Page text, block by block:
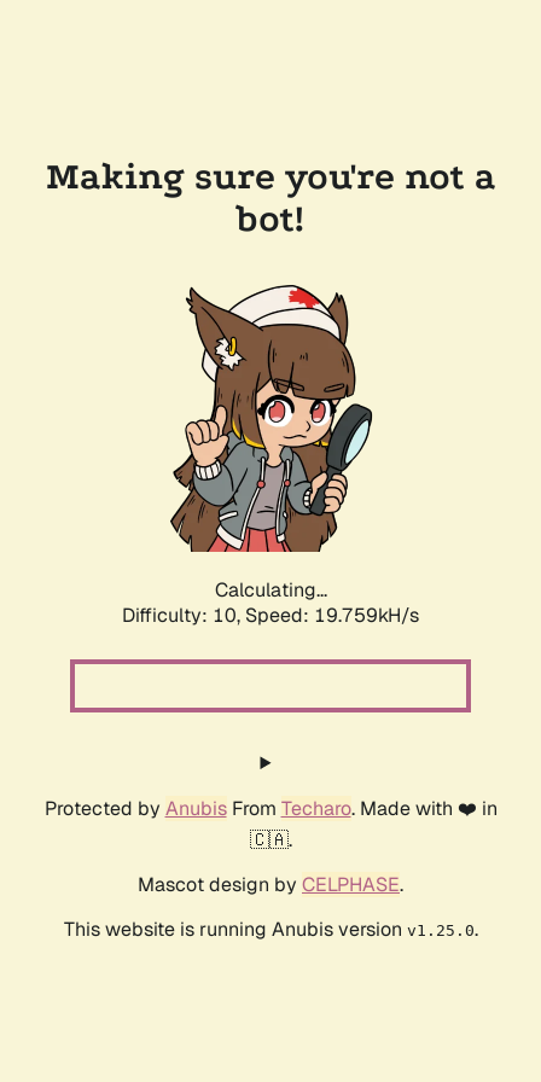
Making sure you're not a
bot!
Calculating...
Difficulty: 10, Speed: 19.759kH/s
Protected by AnubisFrom Techaro. Made with ❤️ in
🇨🇦.
Mascot design by CELPHASE.
This website is running Anubis version v1.25.0.